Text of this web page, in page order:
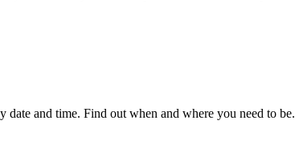
and time. Find out when and where you need to be.